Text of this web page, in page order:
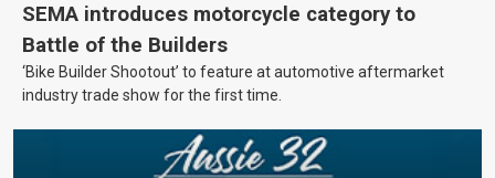
SEMA introduces motorcycle category to
Battle of the Builders
‘Bike Builder Shootout’ to feature at automotive aftermarket
industry trade show for the first time.